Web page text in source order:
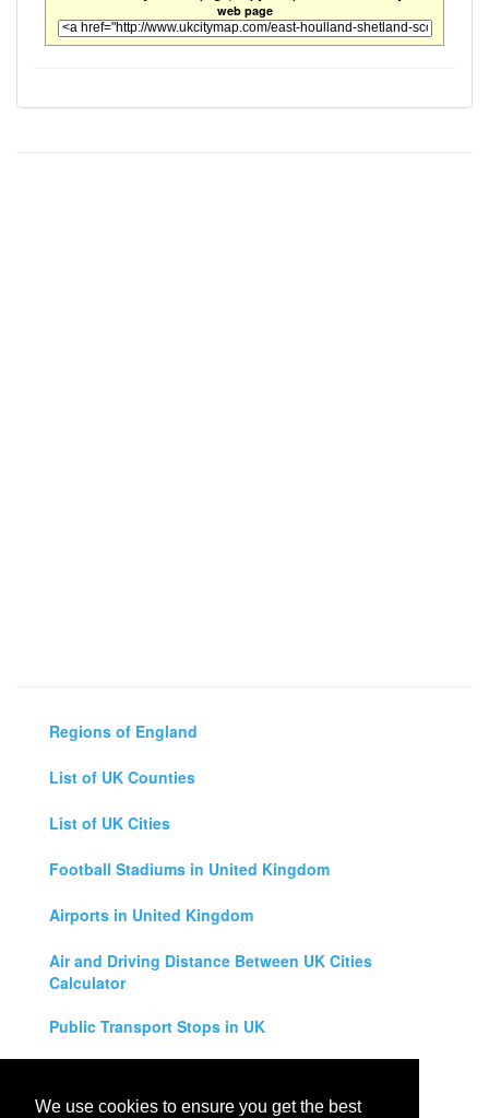
We use cookies to ensure you get the best
web page
Regions of England
List of UK Counties
List of UK Cities
Football Stadiums in United Kingdom
Airports in United Kingdom
Air and Driving Distance Between UK Cities
Calculator
Public Transport Stops in UK